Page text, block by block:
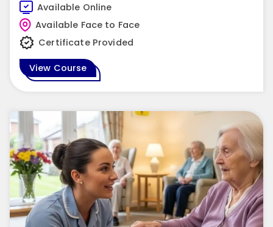
Available Online
Available Face to Face
Certificate Provided
View Course